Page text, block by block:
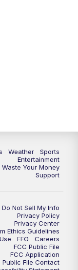
ABC 10News at 8
10News at 8:30
10News at 9:30
ABC 10News at 10
Weather
Sports
Entertainment
Your Money
Support
Do Not Sell My Info
Privacy Policy
Privacy Center
Ethics Guidelines
EEO
Careers
FCC Public File
FCC Application
Public File Contact